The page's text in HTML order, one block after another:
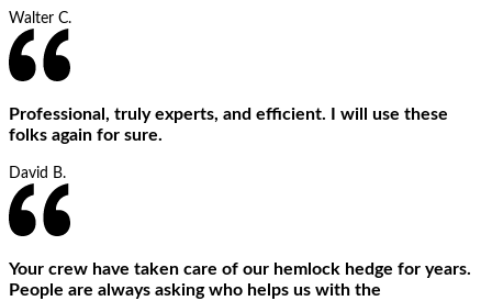
Walter C.
Professional, truly experts, and efficient. I will use these
folks again for sure.
David B.
Your crew have taken care of our hemlock hedge for years.
People are always asking who helps us with the